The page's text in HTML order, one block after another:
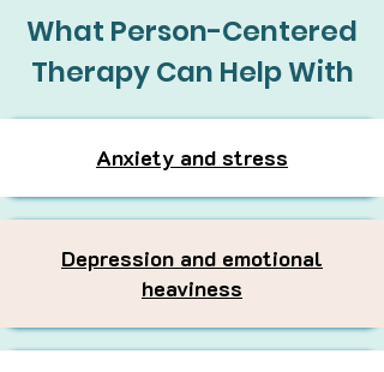
What Person-Centered
Therapy Can Help With
Anxiety and stress
Depression and emotional
heaviness